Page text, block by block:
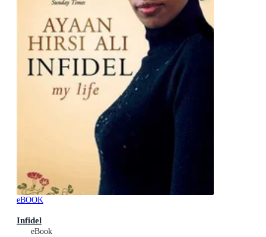
eBOOK
Infidel
eBook